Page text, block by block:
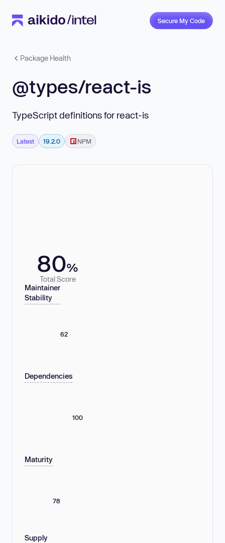
Secure My Code
Package Health
@types/react-is
TypeScript definitions for react-is
Latest 19.2.0 NPM
80%
Total Score
Maintainer
Stability
62
Dependencies
100
Maturity
78
Supply